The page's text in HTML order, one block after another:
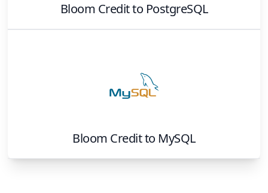
Bloom Creditto PostgreSQL
Bloom Creditto MySQL